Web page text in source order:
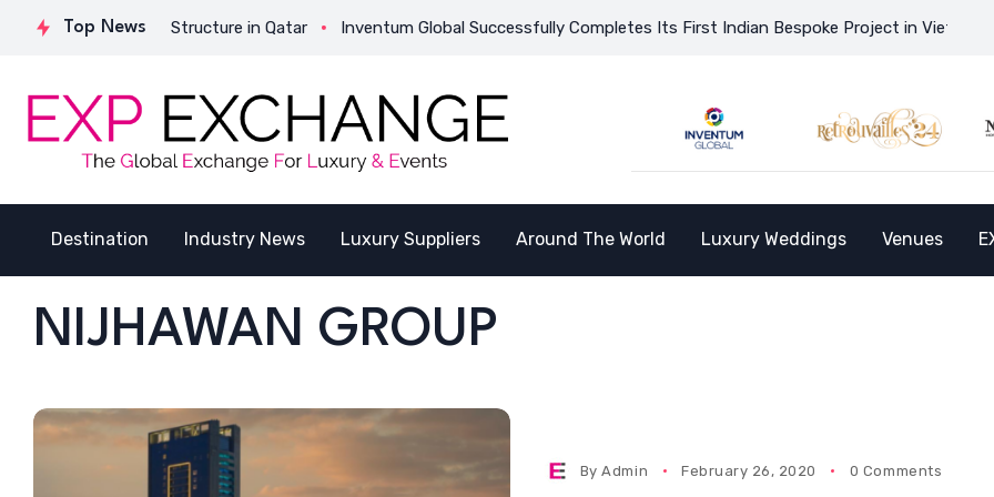
Top News
Its Strategic Structure in Qatar Inventum Global Successfully Completes Its First Indian Bespoke Project in Vietnam
Destination Industry News Luxury Suppliers Around The World Luxury Weddings Venues
NIJHAWAN GROUP
ByAdmin February 26, 2020 0 Comments